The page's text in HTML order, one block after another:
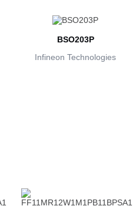
BSO203P
Infineon Technologies